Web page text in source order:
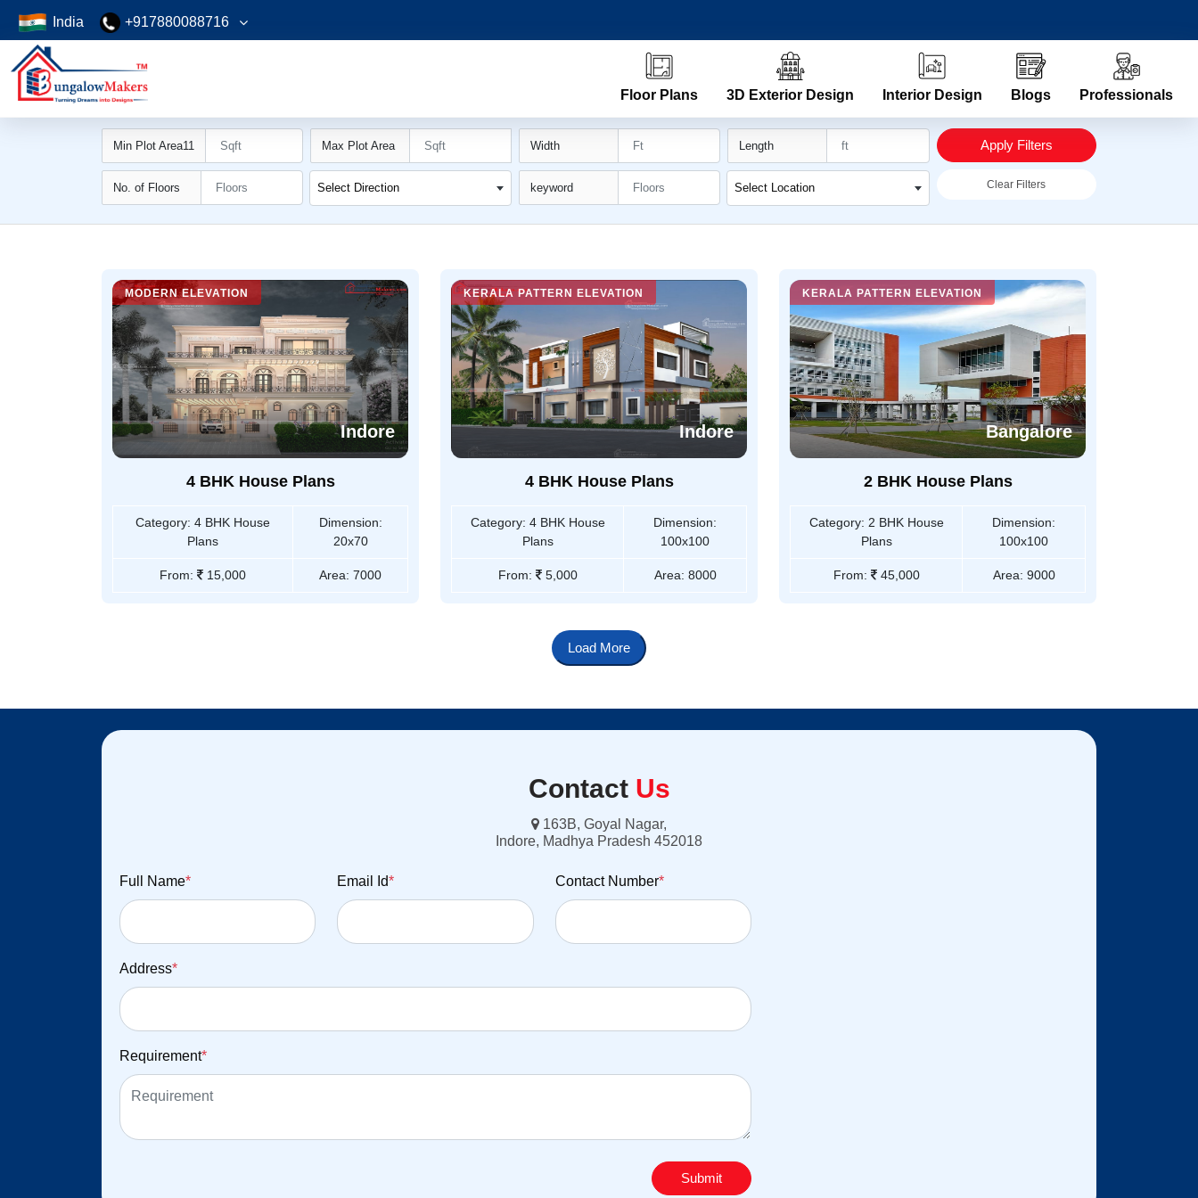
India +917880088716
Floor Plans 3D Exterior Design Interior Design Blogs Professionals
Min Plot Area11 Max Plot Area Width Length
No. of Floors Select Direction keyword Select Location
Apply Filters
Clear Filters
MODERN ELEVATION
Indore
4 BHK House Plans
Category: 4 BHK House
Plans
Dimension:
20x70
From: 15,000 Area: 7000
KERALA PATTERN ELEVATION
Indore
4 BHK House Plans
Category: 4 BHK House
Plans
Dimension:
100x100
From: 5,000 Area: 8000
KERALA PATTERN ELEVATION
Bangalore
2 BHK House Plans
Category: 2 BHK House
Plans
Dimension:
100x100
From: 45,000 Area: 9000
Load More
Contact Us
163B, Goyal Nagar,
Indore, Madhya Pradesh 452018
Full Name* Email Id* Contact Number*
Address*
Requirement*
Submit